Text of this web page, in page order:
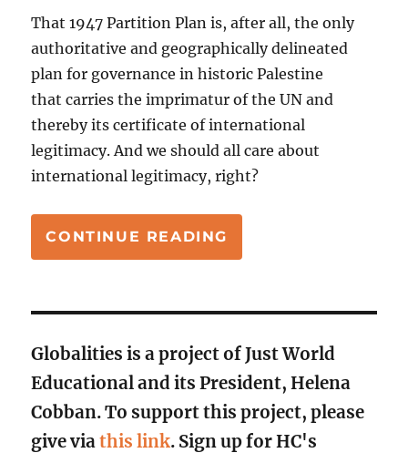
That 1947 Partition Plan is, after all, the only
authoritative and geographically delineated
plan for governance in historic Palestine
that carries the imprimatur of the UN and
thereby its certificate of international
legitimacy. And we should all care about
international legitimacy, right?
CONTINUE READING
Globalities is a project of Just World
Educational and its President, Helena
Cobban. To support this project, please
give viathis link. Sign up for HC's